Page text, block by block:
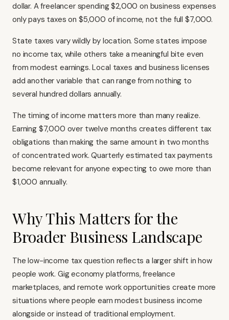
dollar. A freelancer spending $2,000 on business expenses
only pays taxes on $5,000 of income, not the full $7,000.
State taxes vary wildly by location. Some states impose
no income tax, while others take a meaningful bite even
from modest earnings. Local taxes and business licenses
add another variable that can range from nothing to
several hundred dollars annually.
The timing of income matters more than many realize.
Earning $7,000 over twelve months creates different tax
obligations than making the same amount in two months
of concentrated work. Quarterly estimated tax payments
become relevant for anyone expecting to owe more than
$1,000 annually.
Why This Matters for the
Broader Business Landscape
The low-income tax question reflects a larger shift in how
people work. Gig economy platforms, freelance
marketplaces, and remote work opportunities create more
situations where people earn modest business income
alongside or instead of traditional employment.